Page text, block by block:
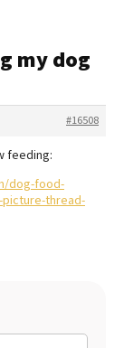
my dog
#16508
feeding:
dog-food-
thread-